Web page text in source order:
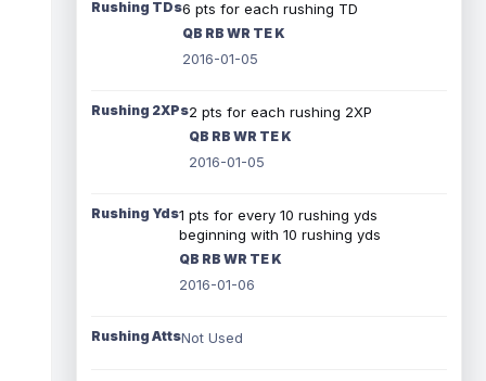
Rushing TDs6 pts for each rushing TD
QB RB WR TE K
2016-01-05
Rushing 2XPs2 pts for each rushing 2XP
QB RB WR TE K
2016-01-05
Rushing Yds1 pts for every 10 rushing yds
beginning with 10 rushing yds
QB RB WR TE K
2016-01-06
Rushing AttsNot Used